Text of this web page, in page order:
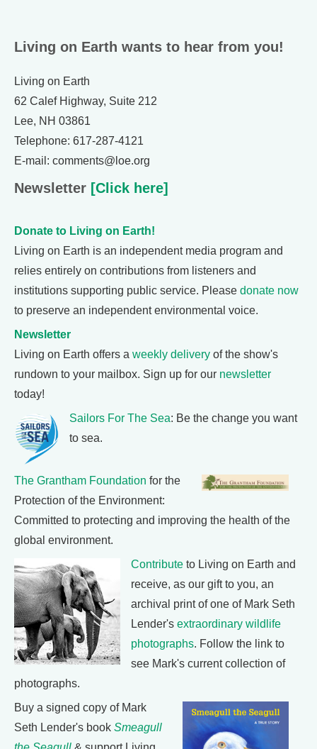
Living on Earth wants to hear from you!
Living on Earth
62 Calef Highway, Suite 212
Lee, NH 03861
Telephone: 617-287-4121
E-mail: comments@loe.org
Newsletter [Click here]
Donate to Living on Earth!
Living on Earth is an independent media program and
relies entirely on contributions from listeners and
institutions supporting public service. Please donate now
to preserve an independent environmental voice.
Newsletter
Living on Earth offers a weekly delivery of the show's
rundown to your mailbox. Sign up for our newsletter
today!
Sailors For The Sea: Be the change you want
to sea.
The Grantham Foundation for the
Protection of the Environment:
Committed to protecting and improving the health of the
global environment.
Contribute to Living on Earth and
receive, as our gift to you, an
archival print of one of Mark Seth
Lender's extraordinary wildlife
photographs. Follow the link to
see Mark's current collection of
photographs.
Buy a signed copy of Mark
Seth Lender's book Smeagull